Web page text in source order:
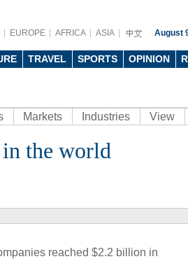
EUROPE AFRICA ASIA August
TRAVEL SPORTS OPINION
Markets Industries View
the world
reached $2.2 billion in